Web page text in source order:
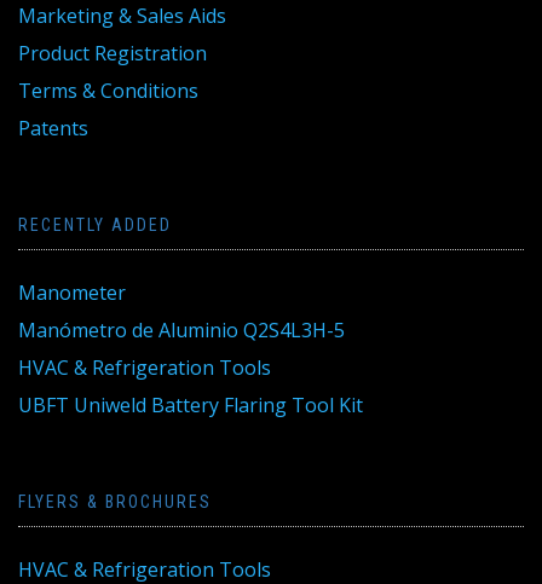
Marketing & Sales Aids
Product Registration
Terms & Conditions
Patents
RECENTLY ADDED
Manometer
Manómetro de Aluminio Q2S4L3H-5
HVAC & Refrigeration Tools
UBFT Uniweld Battery Flaring Tool Kit
FLYERS & BROCHURES
HVAC & Refrigeration Tools